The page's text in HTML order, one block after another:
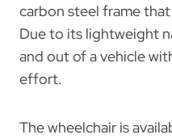
carbon steel frame
Due to its lightweight
and out of a vehicle
effort.
The wheelchair is